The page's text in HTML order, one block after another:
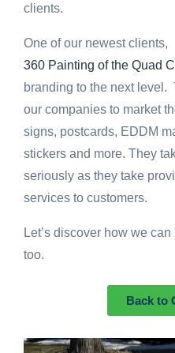
clients.
One of our newest clients,
360 Painting of the Quad
branding to the next level.
our companies to market
signs, postcards, EDDM
stickers and more. They
seriously as they take
services to customers.
Let’s discover how we
too.
Back to